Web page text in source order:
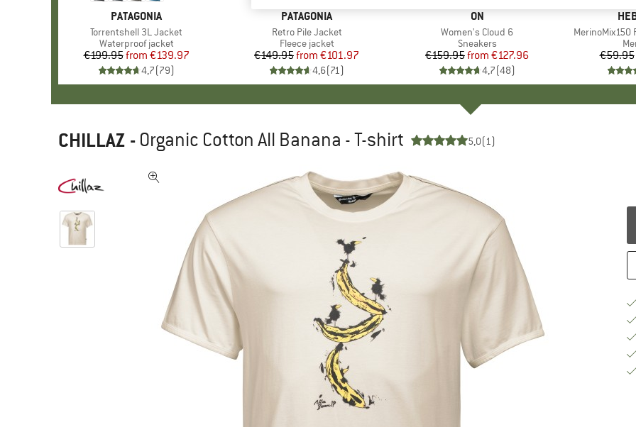
BRAND
PATAGONIA
Item(s)
Torrentshell 3L Jacket
Product group
Waterproof jacket
Price
€199.95 Reduced Price
from €139.97
4,7(79)
BRAND
PATAGONIA
Item(s)
Retro Pile Jacket
Product group
Fleece jacket
Price
€149.95 Reduced Price
from €101.97
4,6(71)
BRAND
ON
Item(s)
Women's Cloud 6
Product group
Sneakers
Price
€159.95 Reduced Price
from €127.96
4,7(48)
Item(s)
MerinoMix150
€59.95
CHILLAZ - Organic Cotton All Banana - T-shirt 5,0(1)